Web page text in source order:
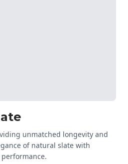
unmatched longevity and
of natural slate with